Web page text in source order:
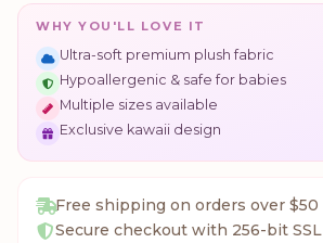
WHY YOU'LL LOVE IT
Ultra-soft premium plush fabric
Hypoallergenic & safe for babies
Multiple sizes available
Exclusive kawaii design
Free shipping on orders over $50
Secure checkout with 256-bit SSL